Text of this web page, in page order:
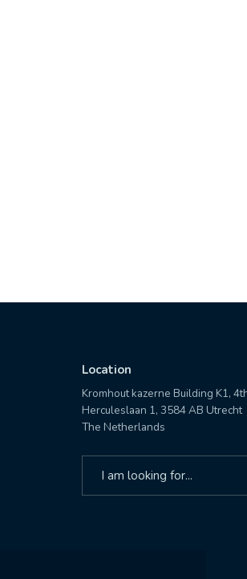
Location
Kromhout kazerne Building K1,
Herculeslaan 1, 3584 AB Utrecht
The Netherlands